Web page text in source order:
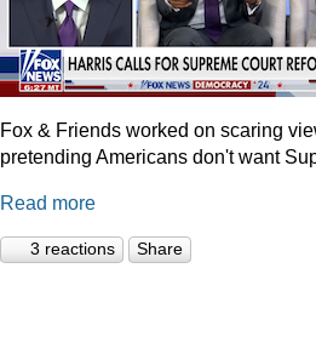
Fox & Friends worked on scaring
pretending Americans don't want
Read more
3 reactions Share